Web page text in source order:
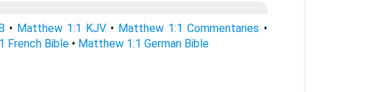
• Matthew 1:1 KJV • Matthew 1:1 Commentaries •
French Bible• Matthew 1:1 German Bible